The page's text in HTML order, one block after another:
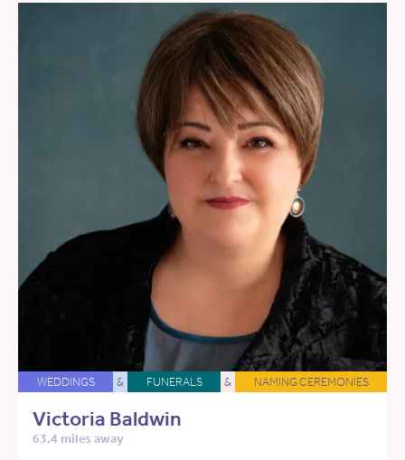
WEDDINGS & FUNERALS & NAMING CEREMONIES
Victoria Baldwin
63.4 miles away